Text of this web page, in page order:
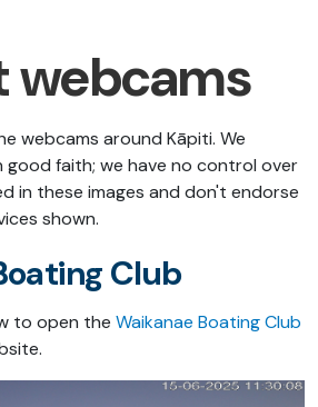
webcams
webcams around Kāpiti. We
good faith; we have no control over
in these images and don't endorse
shown.
Club
to open the Waikanae Boating Club